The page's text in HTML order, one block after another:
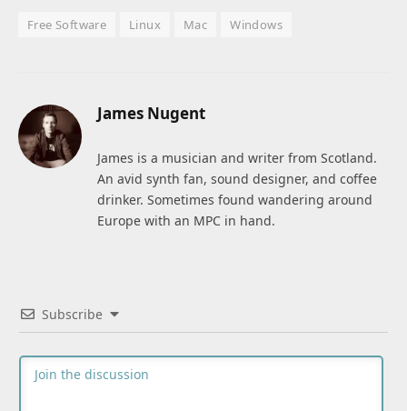
Free Software Linux Mac Windows
James Nugent
James is a musician and writer from Scotland.
An avid synth fan, sound designer, and coffee
drinker. Sometimes found wandering around
Europe with an MPC in hand.
Subscribe